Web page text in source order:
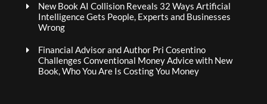
New Book AI Collision Reveals 32 Ways Artificial
Intelligence Gets People, Experts and Businesses
Wrong
Financial Advisor and Author Pri Cosentino
Challenges Conventional Money Advice with New
Book, Who You Are Is Costing You Money